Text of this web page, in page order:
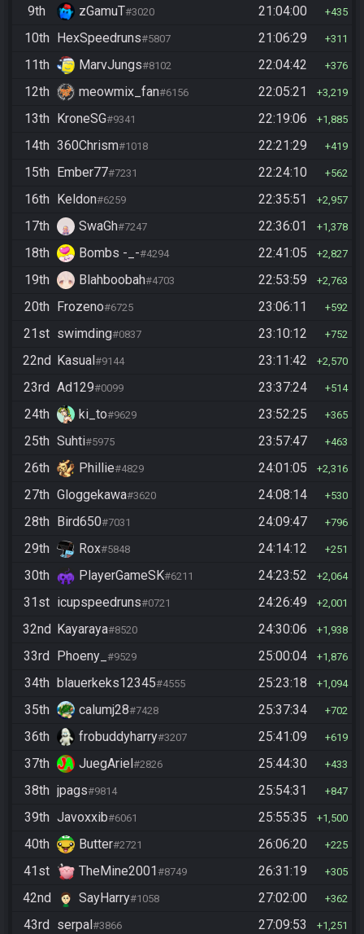
9th zGamuT#3020 21:04:00 435
10th HexSpeedruns#5807 21:06:29 311
11th MarvJungs#8102 22:04:42 376
12th meowmix_fan#6156 22:05:21 3,219
13th KroneSG#9341 22:19:06 1,885
14th 360Chrism#1018 22:21:29 419
15th Ember77#7231 22:24:10 562
16th Keldon#6259 22:35:51 2,957
17th SwaGh#7247 22:36:01 1,378
18th Bombs -_-#4294 22:41:05 2,827
19th Blahboobah#4703 22:53:59 2,763
20th Frozeno#6725 23:06:11 592
21st swimding#0837 23:10:12 752
22nd Kasual #9144 23:11:42 2,570
23rd Ad129#0099 23:37:24 514
24th ki_to#9629 23:52:25 365
25th Suhti#5975 23:57:47 463
26th Phillie#4829 24:01:05 2,316
27th Gloggekawa#3620 24:08:14 530
28th Bird650#7031 24:09:47 796
29th Rox#5848 24:14:12 251
30th PlayerGameSK#6211 24:23:52 2,064
31st icupspeedruns#0721 24:26:49 2,001
32nd Kayaraya#8520 24:30:06 1,938
33rd Phoeny_ #9529 25:00:04 1,876
34th blauerkeks12345#4555 25:23:18 1,094
35th calumj28#7428 25:37:34 702
36th frobuddyharry#3207 25:41:09 619
37th JuegAriel #2826 25:44:30 433
38th jpags#9814 25:54:31 847
39th Javoxxib#6061 25:55:35 1,500
40th Butter#2721 26:06:20 225
41st TheMine2001 #8749 26:31:19 305
42nd SayHarry#1058 27:02:00 362
43rd serpal #3866 27:09:53 1,251